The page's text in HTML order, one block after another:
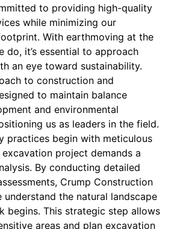
to providing high-quality
while minimizing our
With earthmoving at the
do, it’s essential to approach
an eye toward sustainability.
to construction and
to maintain balance
and environmental
us as leaders in the field.
practices begin with meticulous
excavation project demands a
By conducting detailed
Crump Construction
understand the natural landscape
begins. This strategic step allows
areas and plan excavation